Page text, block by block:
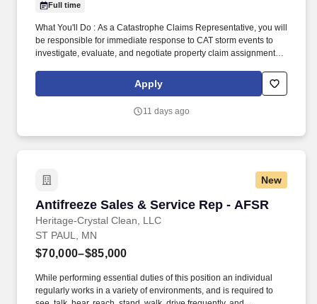
Full time
What You'll Do : As a Catastrophe Claims Representative, you will
be responsible for immediate response to CAT storm events to
investigate, evaluate, and negotiate property claim assignments
storm periods, you will be assisting our business units manage
claims by reviewing and paying replacement cost claims or
personal development and training.
Apply
11 days ago
New
Antifreeze Sales & Service Rep - AFSR
Heritage-Crystal Clean, LLC
Antifreeze Sales & Service Rep - AFSR
ST PAUL, MN
$70,000–$85,000
While performing essential duties of this position an individual
regularly works in a variety of environments, and is required to